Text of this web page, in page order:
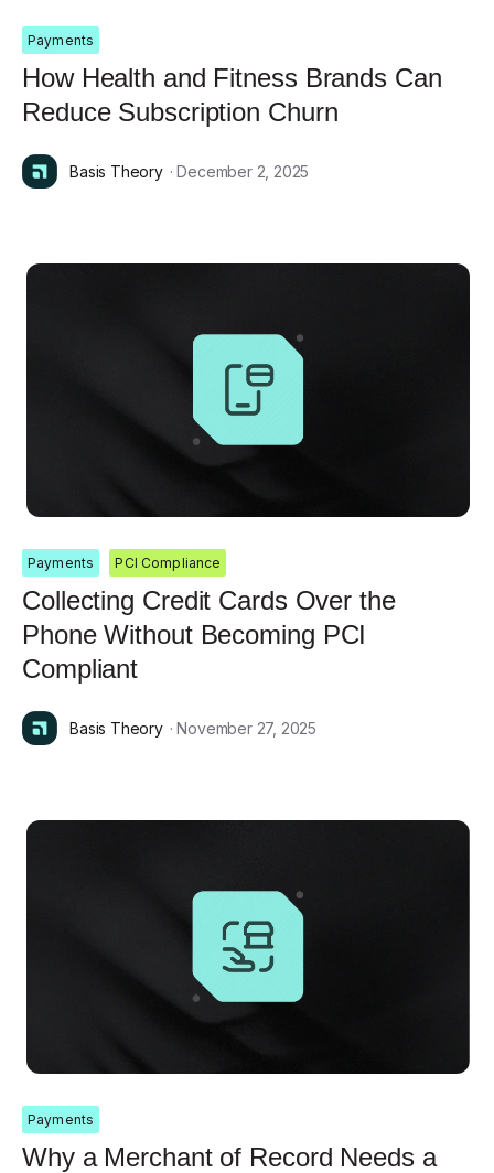
Payments
How Health and Fitness Brands Can
Reduce Subscription Churn
Basis Theory · December 2, 2025
Payments PCI Compliance
Collecting Credit Cards Over the
Phone Without Becoming PCI
Compliant
Basis Theory · November 27, 2025
Payments
Why a Merchant of Record Needs a